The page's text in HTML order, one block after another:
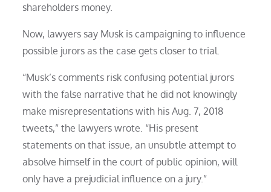
shareholders money.
Now, lawyers say Musk is campaigning to influence
possible jurors as the case gets closer to trial.
“Musk’s comments risk confusing potential jurors
with the false narrative that he did not knowingly
make misrepresentations with his Aug. 7, 2018
tweets,” the lawyers wrote. “His present
statements on that issue, an unsubtle attempt to
absolve himself in the court of public opinion, will
only have a prejudicial influence on a jury.”